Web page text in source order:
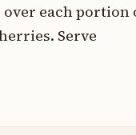
each portion
Serve